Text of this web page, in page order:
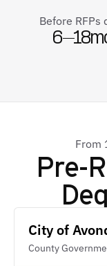
Before RFPs
From
Pre-
City of
County